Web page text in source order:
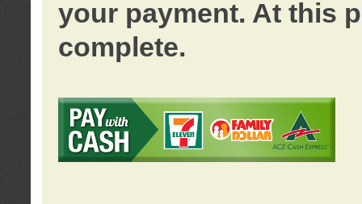
your payment. At this
complete.